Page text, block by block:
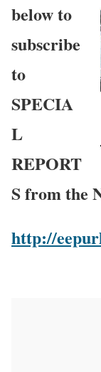
below to
subscribe
to
SPECIA
L
REPORT
S from the
http://